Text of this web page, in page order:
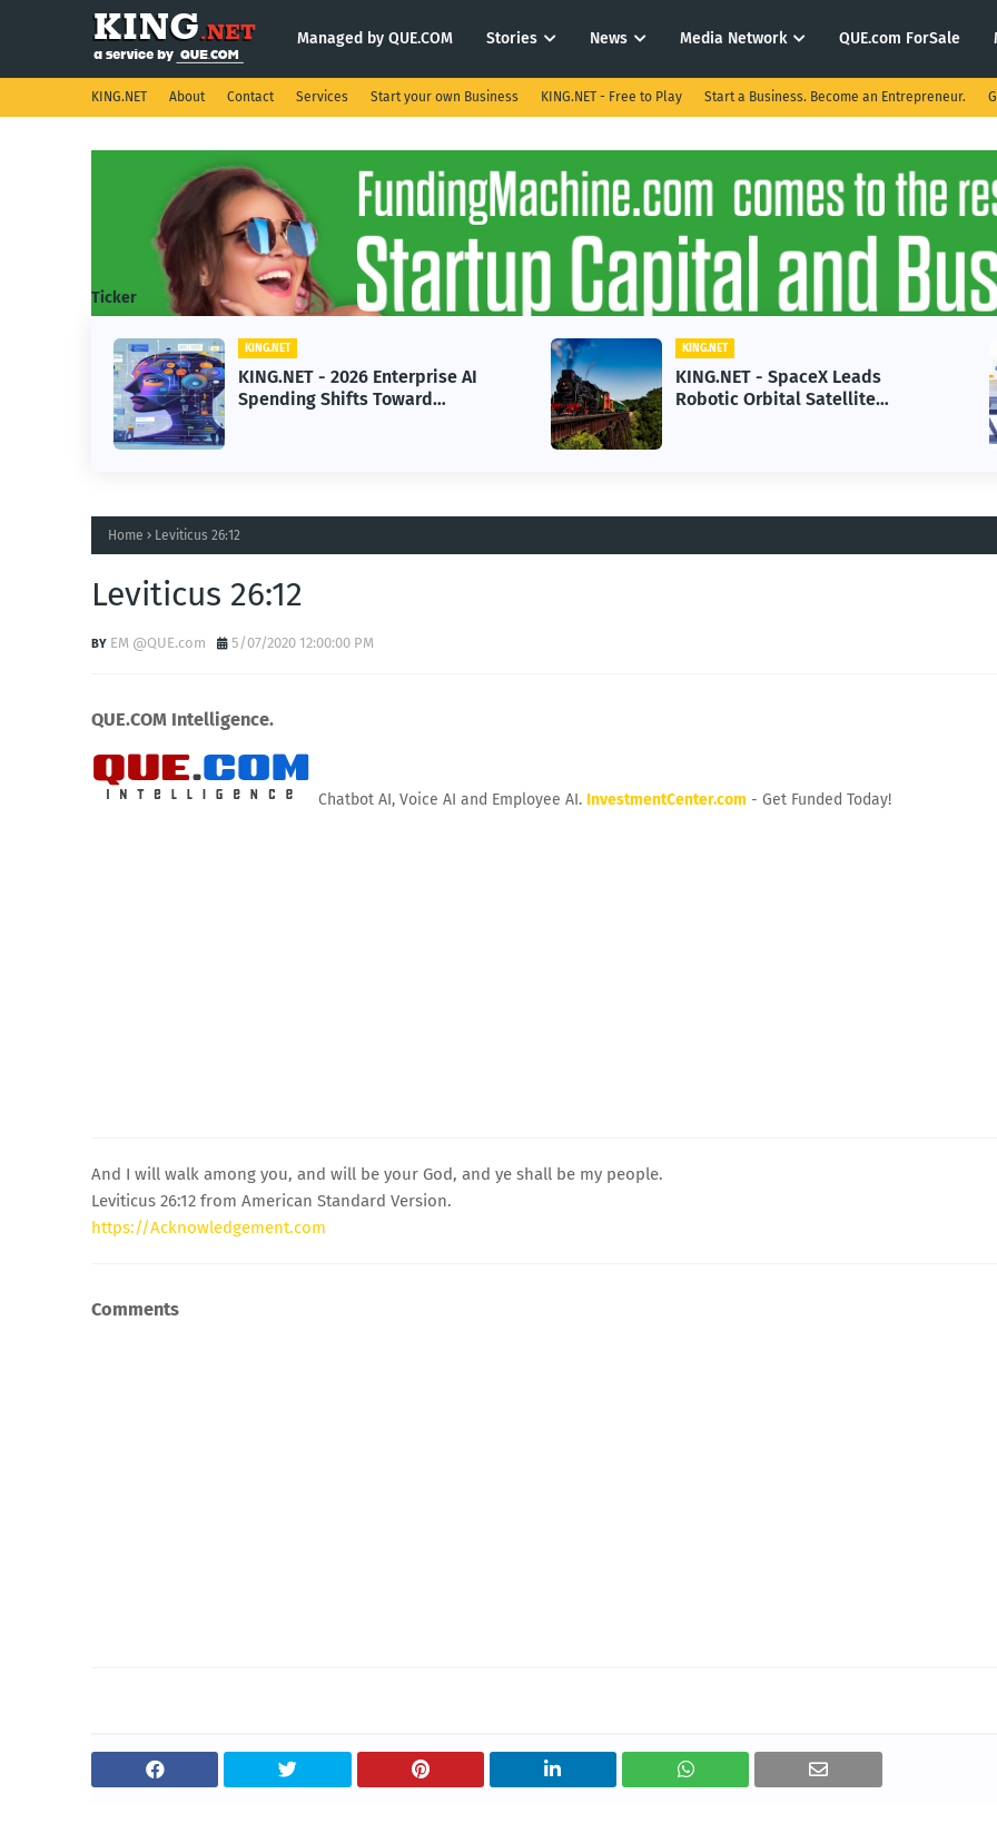
Managed by QUE.COM Stories News Media Network QUE.com ForSale
KING.NET About Contact Services Start your own Business KING.NET - Free to Play Start a Business. Become an Entrepreneur.
Ticker
KING.NET
KING.NET - 2026 Enterprise AI
Spending Shifts Toward
KING.NET
KING.NET - SpaceX Leads
Robotic Orbital Satellite
Home Leviticus 26:12
Leviticus 26:12
EM @QUE.com 5/07/2020 12:00:00 PM
QUE.COM Intelligence.
Chatbot AI, Voice AI and Employee AI. InvestmentCenter.com - Get Funded Today!
And I will walk among you, and will be your God, and ye shall be my people.
Leviticus 26:12 from American Standard Version.
https://Acknowledgement.com
Comments